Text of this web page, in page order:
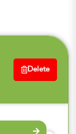
Delete